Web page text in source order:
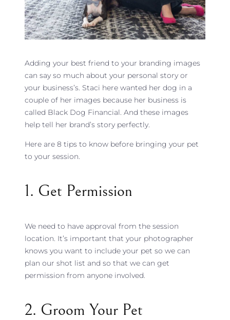
Adding your best friend to your branding images
can say so much about your personal story or
your business’s. Staci here wanted her dog in a
couple of her images because her business is
called Black Dog Financial. And these images
help tell her brand’s story perfectly.
Here are 8 tips to know before bringing your pet
to your session.
1. Get Permission
We need to have approval from the session
location. It’s important that your photographer
knows you want to include your pet so we can
plan our shot list and so that we can get
permission from anyone involved.
2. Groom Your Pet